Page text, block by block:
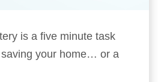
is a five minute task
your home… or a